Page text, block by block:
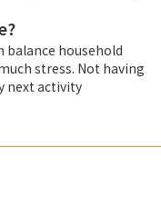
balance household
stress. Not having
next activity